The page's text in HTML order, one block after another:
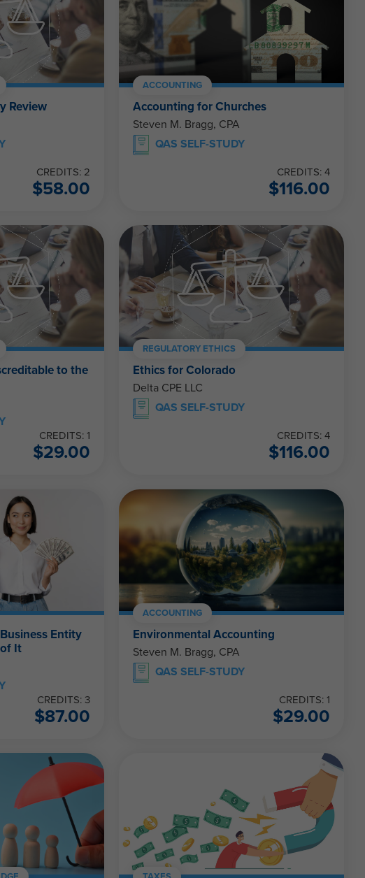
Review
CREDITS: 2
$58.00
ACCOUNTING
Accounting for Churches
Steven M. Bragg, CPA
QAS SELF-STUDY
CREDITS: 4
$116.00
to the
CREDITS: 1
$29.00
REGULATORY ETHICS
Ethics for Colorado
Delta CPE LLC
QAS SELF-STUDY
CREDITS: 4
$116.00
Entity
It
CREDITS: 3
$87.00
ACCOUNTING
Environmental Accounting
Steven M. Bragg, CPA
QAS SELF-STUDY
CREDITS: 1
$29.00